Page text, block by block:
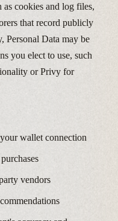
as cookies and log files,
that record publicly
Personal Data may be
you elect to use, such
or Privy for
wallet connection
vendors